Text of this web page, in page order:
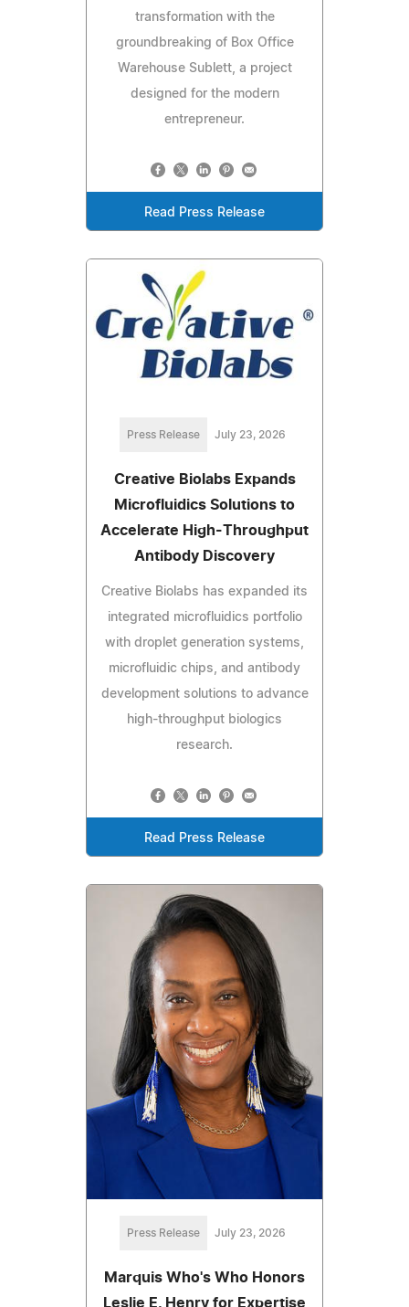
transformation with the
groundbreaking of Box Office
Warehouse Sublett, a project
designed for the modern
entrepreneur.
Read Press Release
Press Release July 23, 2026
Creative Biolabs Expands
Microfluidics Solutions to
Accelerate High-Throughput
Antibody Discovery
Creative Biolabs has expanded its
integrated microfluidics portfolio
with droplet generation systems,
microfluidic chips, and antibody
development solutions to advance
high-throughput biologics
research.
Read Press Release
Press Release July 23, 2026
Marquis Who's Who Honors
Leslie E. Henry for Expertise